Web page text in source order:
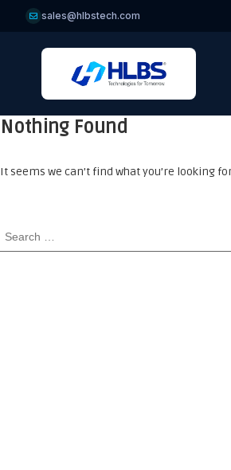
sales@hlbstech.com
Nothing Found
It seems we can’t find what you’re looking